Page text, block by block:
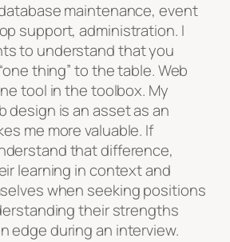
maintenance, event
support, administration. I
to understand that you
thing” to the table. Web
tool in the toolbox. My
design is an asset as an
me more valuable. If
that difference,
learning in context and
when seeking positions
their strengths
edge during an interview.